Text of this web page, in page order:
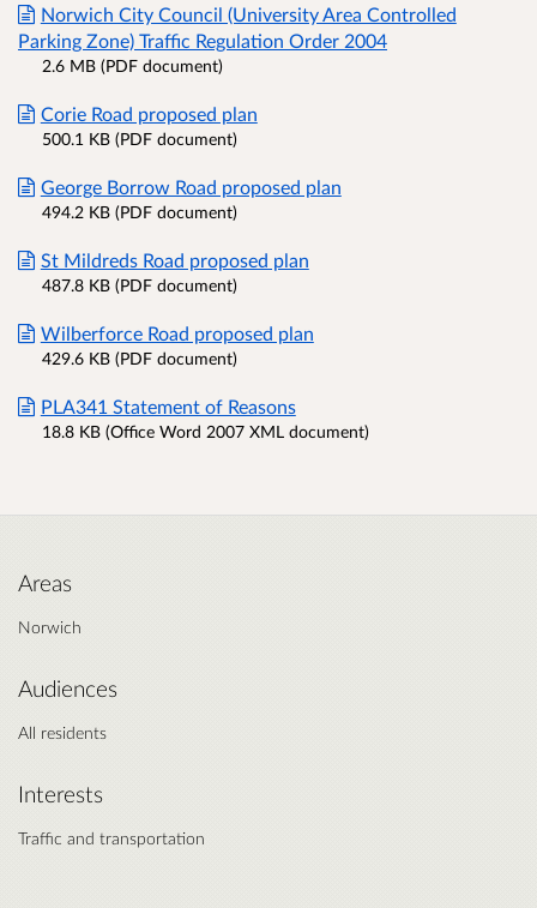
Norwich City Council (University Area Controlled
Parking Zone) Traffic Regulation Order 2004
2.6 MB (PDF document)
Corie Road proposed plan
500.1 KB (PDF document)
George Borrow Road proposed plan
494.2 KB (PDF document)
St Mildreds Road proposed plan
487.8 KB (PDF document)
Wilberforce Road proposed plan
429.6 KB (PDF document)
PLA341 Statement of Reasons
18.8 KB (Office Word 2007 XML document)
Areas
Norwich
Audiences
All residents
Interests
Traffic and transportation